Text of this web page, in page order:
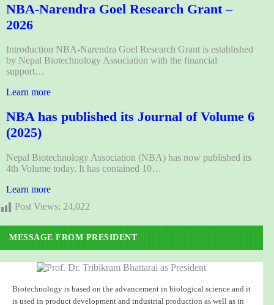
NBA-Narendra Goel Research Grant –
2026
Introduction NBA-Narendra Goel Research Grant is established
by Nepal Biotechnology Association with the financial
support…
Learn more
NBA has published its Journal of Volume 6
(2025)
Nepal Biotechnology Association (NBA) has now published its
4th Volume today. It has contained 10…
Learn more
Post Views: 24,022
MESSAGE FROM PRESIDENT
Biotechnology is based on the advancement in biological science and it
is used in product development and industrial production as well as in